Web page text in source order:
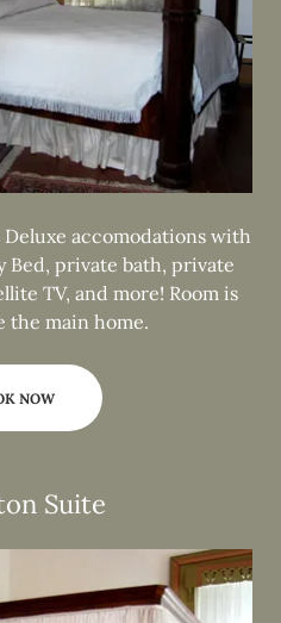
accomodations with
Bed, private bath, private
TV, and more! Room is
the main home.
NOW
Suite